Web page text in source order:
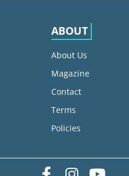
ABOUT
About Us
Magazine
Contact
Terms
Policies